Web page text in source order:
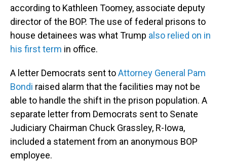
according to Kathleen Toomey, associate deputy
director of the BOP. The use of federal prisons to
house detainees was what Trump also relied on in
his first term in office.
A letter Democrats sent toAttorney General Pam
Bondi raised alarm that the facilities may not be
able to handle the shift in the prison population. A
separate letter from Democrats sent to Senate
Judiciary Chairman Chuck Grassley, R-Iowa,
included a statement from an anonymous BOP
employee.